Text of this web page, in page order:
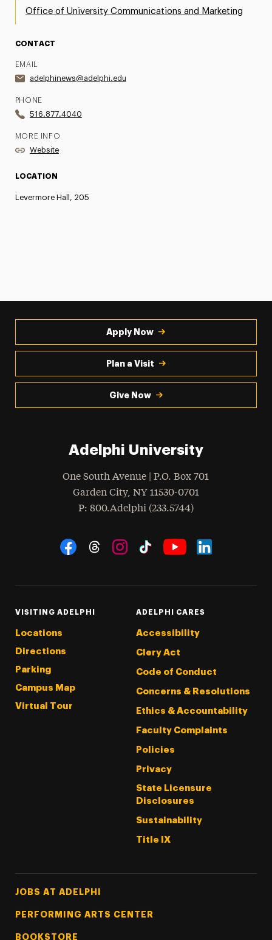
Office of University Communications and Marketing
CONTACT
EMAIL
adelphinews@adelphi.edu
PHONE
516.877.4040
MORE INFO
Website
LOCATION
Levermore Hall, 205
Apply Now
Plan a Visit
Give Now
Adelphi University
One South Avenue | P.O. Box 701
Garden City, NY 11530-0701
Phone
: 800.Adelphi (233.5744)
Social Navigation
VISITING ADELPHI
Locations
Directions
Parking
Campus Map
Virtual Tour
ADELPHI CARES
Accessibility
Clery Act
Code of Conduct
Concerns & Resolutions
Ethics & Accountability
Faculty Complaints
Policies
Privacy
State Licensure
Disclosures
Sustainability
Title IX
Footer Tertiary
JOBS AT ADELPHI
PERFORMING ARTS CENTER
BOOKSTORE